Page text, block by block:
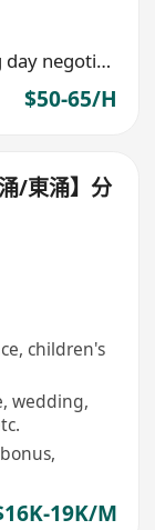
More than 8 hours/day, Working day negotiable
$50-65/H
/東涌】分
children's
wedding,
19K/M